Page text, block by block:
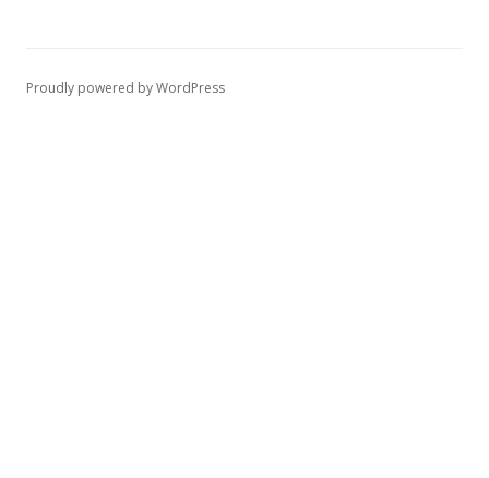
Proudly powered by WordPress